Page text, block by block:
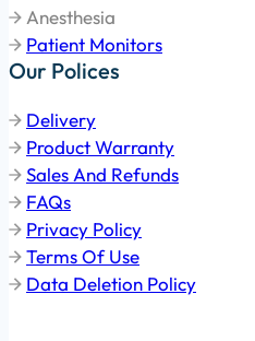
Anesthesia
Patient Monitors
Our Polices
Delivery
Product Warranty
Sales And Refunds
FAQs
Privacy Policy
Terms Of Use
Data Deletion Policy